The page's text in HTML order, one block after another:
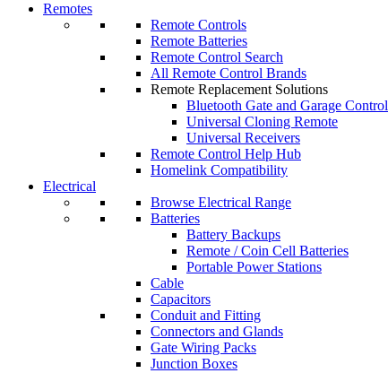
Remotes
Remote Controls
Remote Batteries
Remote Control Search
All Remote Control Brands
Remote Replacement Solutions
Bluetooth Gate and Garage Control
Universal Cloning Remote
Universal Receivers
Remote Control Help Hub
Homelink Compatibility
Electrical
Browse Electrical Range
Batteries
Battery Backups
Remote / Coin Cell Batteries
Portable Power Stations
Cable
Capacitors
Conduit and Fitting
Connectors and Glands
Gate Wiring Packs
Junction Boxes